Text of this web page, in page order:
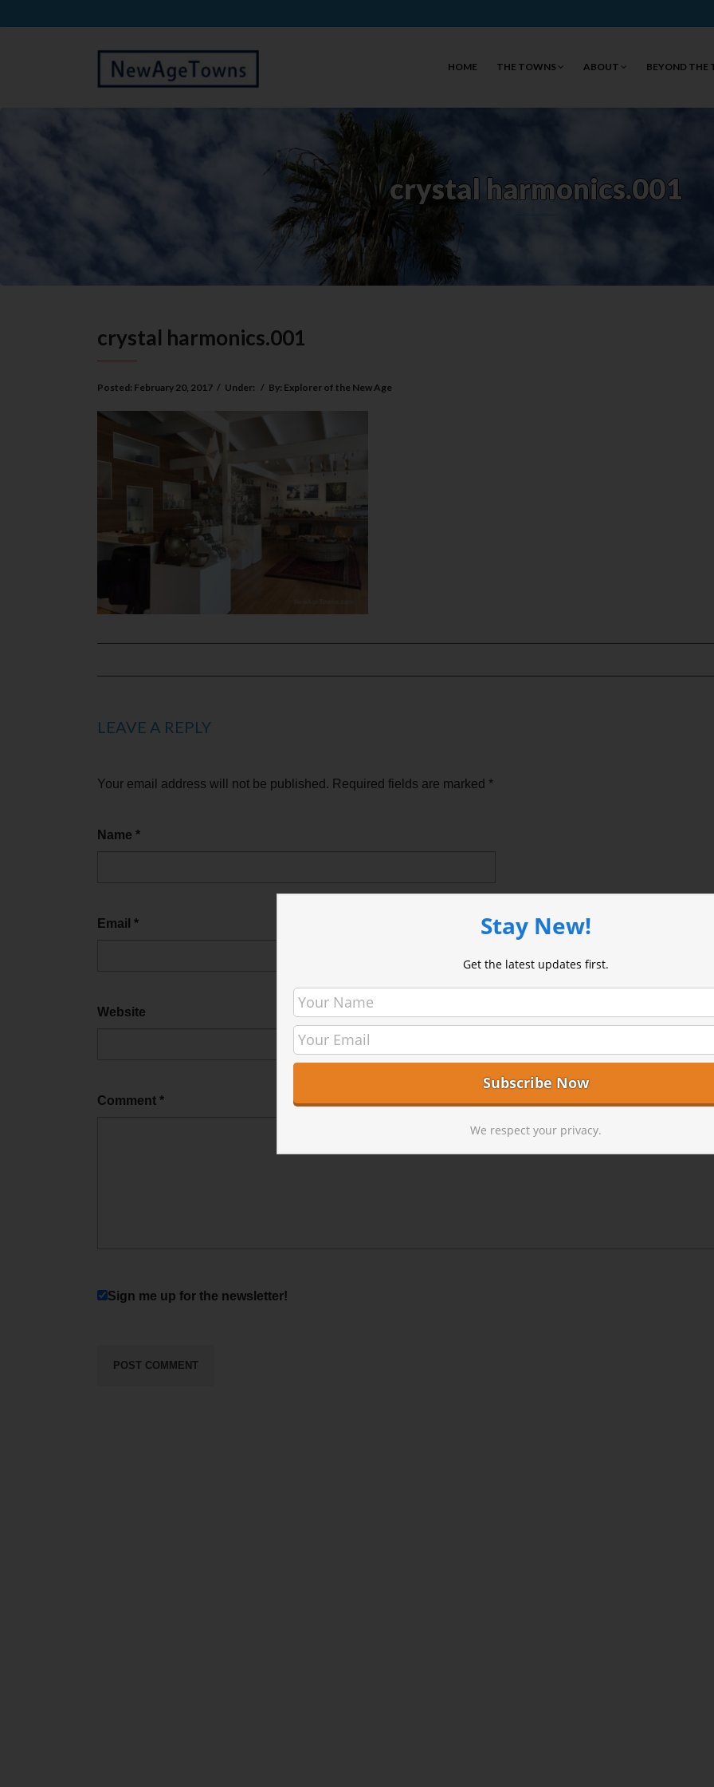
HOME THE TOWNS ABOUT BEYOND THE
crystal harmonics.001
crystal harmonics.001
Posted: February 20, 2017 / Under: / By: Explorer of the New Age
LEAVE A REPLY
Your email address will not be published. Required fields are marked *
Name *
Email *
Website
Comment *
Sign me up for the newsletter!
Stay New!
Get the latest updates first.
We respect your privacy.